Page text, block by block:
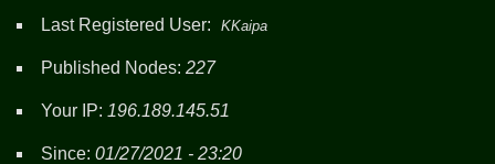
Last Registered User: KKaipa
Published Nodes: 227
Your IP: 196.189.145.51
Since: 01/27/2021 - 23:20